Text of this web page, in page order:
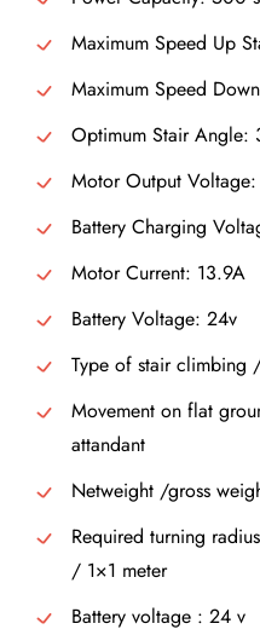
Maximum Speed Up
Maximum Speed
Optimum Stair Angle:
Motor Output
Battery Charging
Motor Current: 13.9A
Battery Voltage: 24v
Type of stair climbing
Movement on flat
attandant
Netweight /gross
Required turning
/ 1×1 meter
Battery voltage : 24 v